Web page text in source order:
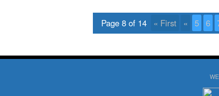
Page 8 of 14 « First « 5 6